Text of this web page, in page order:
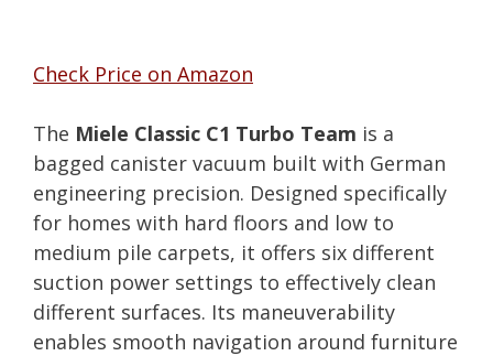
Check Price on Amazon
The Miele Classic C1 Turbo Team is a
bagged canister vacuum built with German
engineering precision. Designed specifically
for homes with hard floors and low to
medium pile carpets, it offers six different
suction power settings to effectively clean
different surfaces. Its maneuverability
enables smooth navigation around furniture